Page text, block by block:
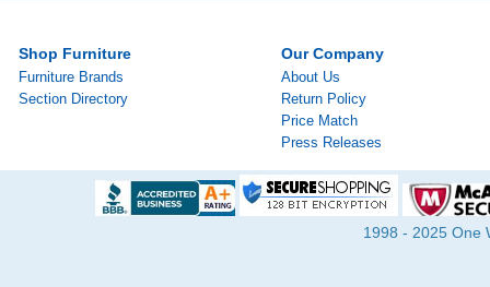
Shop Furniture
Furniture Brands
Section Directory
Our Company
About Us
Return Policy
Price Match
Press Releases
1998 - 2025 One